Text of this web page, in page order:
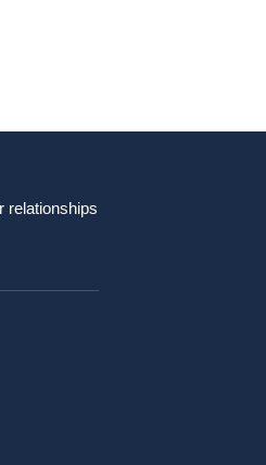
relationships